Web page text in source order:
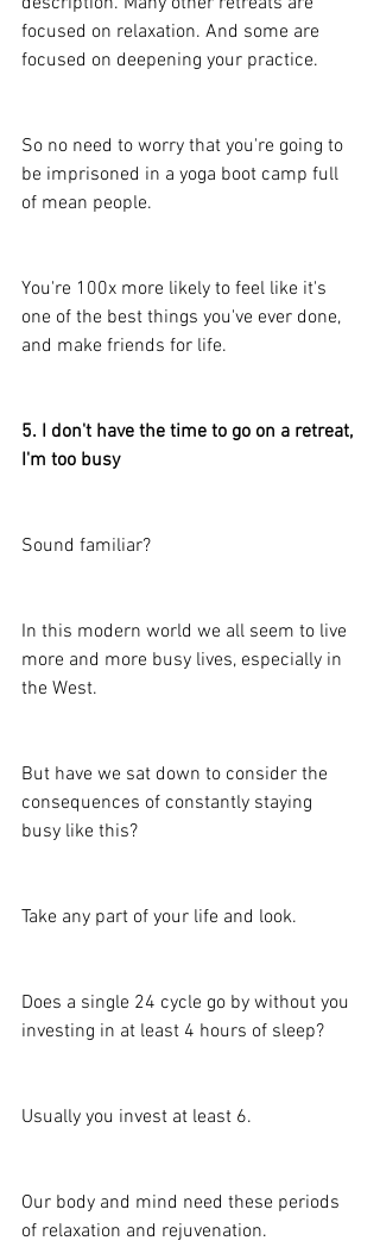
focused on relaxation. And some are
focused on deepening your practice.
So no need to worry that you're going to
be imprisoned in a yoga boot camp full
of mean people.
You're 100x more likely to feel like it's
one of the best things you've ever done,
and make friends for life.
5. I don't have the time to go on a retreat,
I'm too busy
Sound familiar?
In this modern world we all seem to live
more and more busy lives, especially in
the West.
But have we sat down to consider the
consequences of constantly staying
busy like this?
Take any part of your life and look.
Does a single 24 cycle go by without you
investing in at least 4 hours of sleep?
Usually you invest at least 6.
Our body and mind need these periods
of relaxation and rejuvenation.